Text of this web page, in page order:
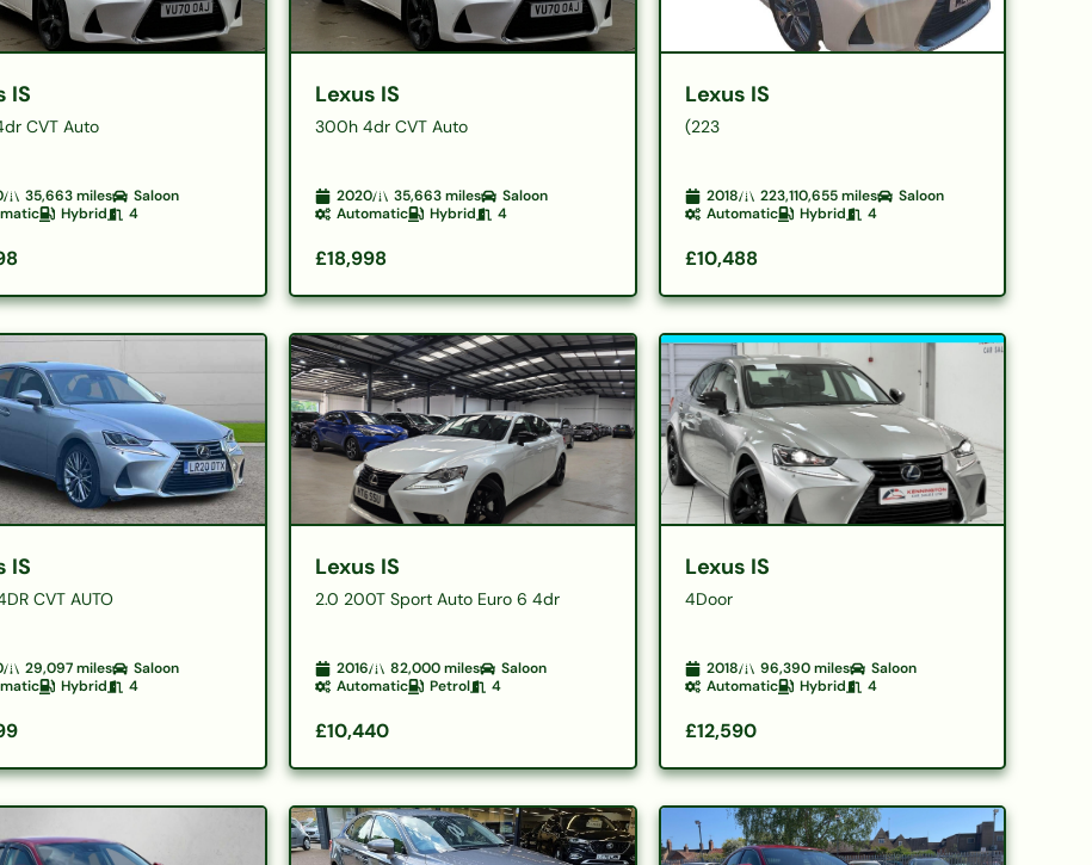
IS
CVT Auto
35,663miles
Saloon
Hybrid 4
Lexus IS
300h 4dr CVT Auto
2020 35,663miles
Saloon
Automatic
Hybrid 4
£18,998
Lexus IS
(223
2018 223,110,655miles
Saloon
Automatic
Hybrid 4
£10,488
IS
CVT AUTO
29,097miles
Saloon
Hybrid 4
Lexus IS
2.0 200T Sport Auto Euro 6 4dr
2016 82,000miles
Saloon
Automatic
Petrol 4
£10,440
Lexus IS
4Door
2018 96,390miles
Saloon
Automatic
Hybrid 4
£12,590